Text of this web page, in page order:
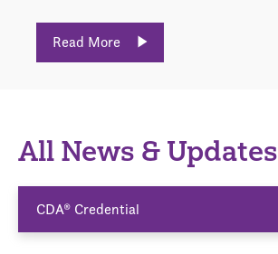
Read More
All News & Updates
CDA® Credential